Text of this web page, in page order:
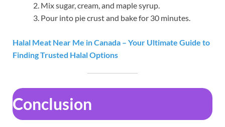
Mix sugar, cream, and maple syrup.
Pour into pie crust and bake for 30 minutes.
Halal Meat Near Me in Canada – Your Ultimate Guide to
Finding Trusted Halal Options
Conclusion